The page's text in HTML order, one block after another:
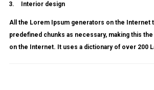
Interior design
All the Lorem Ipsum generators on the Internet
predefined chunks as necessary, making this
on the Internet. It uses a dictionary of over 200